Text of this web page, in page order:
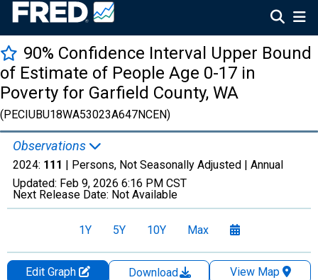
90% Confidence Interval Upper Bound
of Estimate of People Age 0-17 in
Poverty for Garfield County, WA
(PECIUBU18WA53023A647NCEN)
Observations
2024: 111 | Persons, Not Seasonally Adjusted | Annual
Updated: Feb 9, 2026 6:16 PM CST
Next Release Date: Not Available
1Y 5Y 10Y Max
Edit Graph Download
View Map